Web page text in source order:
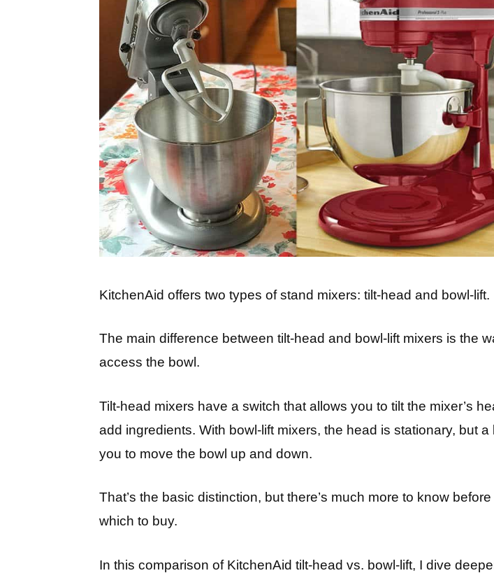
KitchenAid offers two types of stand mixers: tilt-head and bowl-lift.
The main difference between tilt-head and bowl-lift mixers is the
access the bowl.
Tilt-head mixers have a switch that allows you to tilt the mixer’s
add ingredients. With bowl-lift mixers, the head is stationary, but a
you to move the bowl up and down.
That’s the basic distinction, but there’s much more to know
which to buy.
In this comparison of KitchenAid tilt-head vs. bowl-lift, I dive